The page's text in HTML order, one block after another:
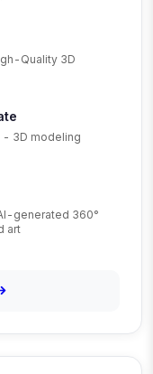
Quality 3D
- 3D modeling
generated 360°
art